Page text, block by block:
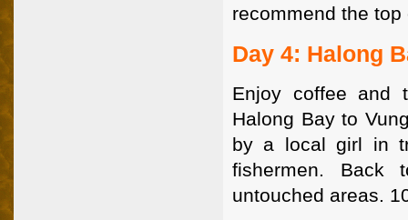
recommend the
Day 4: Halong
Enjoy coffee and
Halong Bay to
by a local girl in
fishermen. Back
untouched areas.